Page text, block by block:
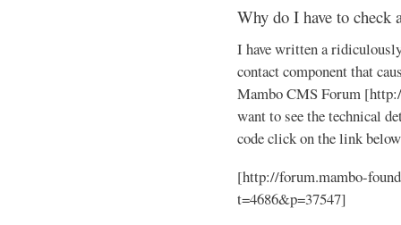
Why do I have to check
I have written a
contact component that
Mambo CMS Forum
want to see the technical
code click on the link
[http://forum.mambo-
t=4686&p=37547]